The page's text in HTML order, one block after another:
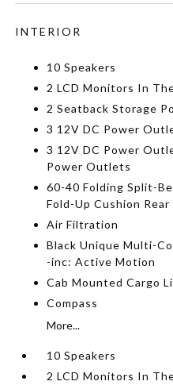
INTERIOR
10 Speakers
2 LCD Monitors In
2 Seatback Storage
3 12V DC Power
3 12V DC Power
Power Outlets
60-40 Folding Split-
Fold-Up Cushion Rear
Air Filtration
Black Unique Multi-
-inc: Active Motion
Cab Mounted Cargo
Compass
More...
10 Speakers
2 LCD Monitors In